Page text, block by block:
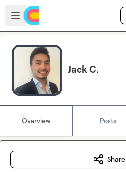
Skip to main content
Open sidebar
Jack C.
Overview Posts
Share